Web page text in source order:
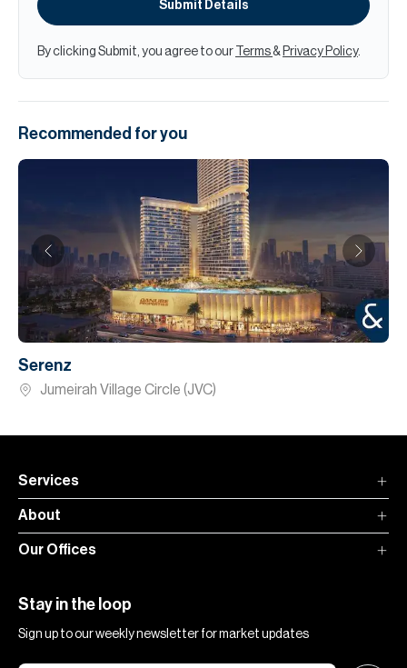
Submit Details
By clicking Submit, you agree to our Terms & Privacy Policy.
Recommended for you
Serenz
Jumeirah Village Circle (JVC)
Services
About
Our Offices
Stay in the loop
Sign up to our weekly newsletter for market updates